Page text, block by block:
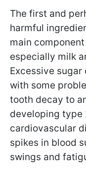
The first and
harmful
main
especially milk
Excessive
with some
tooth decay to
developing type
cardiovascular
spikes in blood
swings and